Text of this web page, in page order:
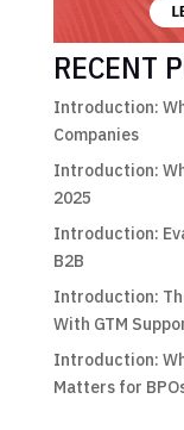
RECENT
Introduction:
Companies
Introduction:
2025
Introduction:
B2B
Introduction:
With GTM
Introduction:
Matters for